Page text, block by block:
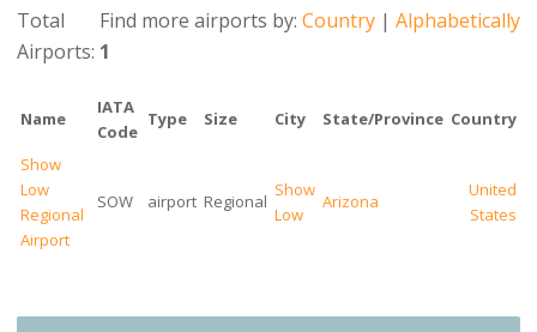
Find more airports by:Country |Alphabetically
Total
Airports: 1
Name
IATA
Code
Type Size City State/Province Country
Show
Low
Regional
Airport
SOW airport Regional
Show
Low
Arizona
United
States